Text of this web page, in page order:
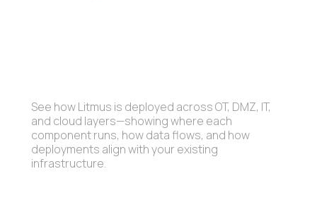
See how Litmus is deployed across OT, DMZ, IT,
and cloud layers—showing where each
component runs, how data flows, and how
deployments align with your existing
infrastructure.